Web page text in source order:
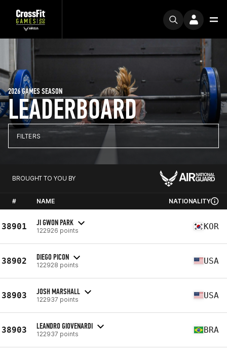
LEADERBOARD
2026 GAMES SEASON
FILTERS
BROUGHT TO YOU BY
# NAME NATIONALITY
38901 JI GWON PARK
122926 points KOR
38902 DIEGO PICON
122928 points USA
38903 JOSH MARSHALL
122937 points USA
38903 LEANDRO GIOVENARDI
122937 points BRA